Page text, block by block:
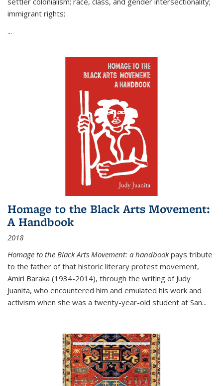
immigrant rights;
...
Homage to the Black Arts Movement:
A Handbook
2018
Homage to the Black Arts Movement: a handbookpays tribute
to the father of that historic literary protest movement,
Amiri Baraka (1934-2014), through the writing of Judy
Juanita, who encountered him and emulated his work and
activism when she was a twenty-year-old student at San...